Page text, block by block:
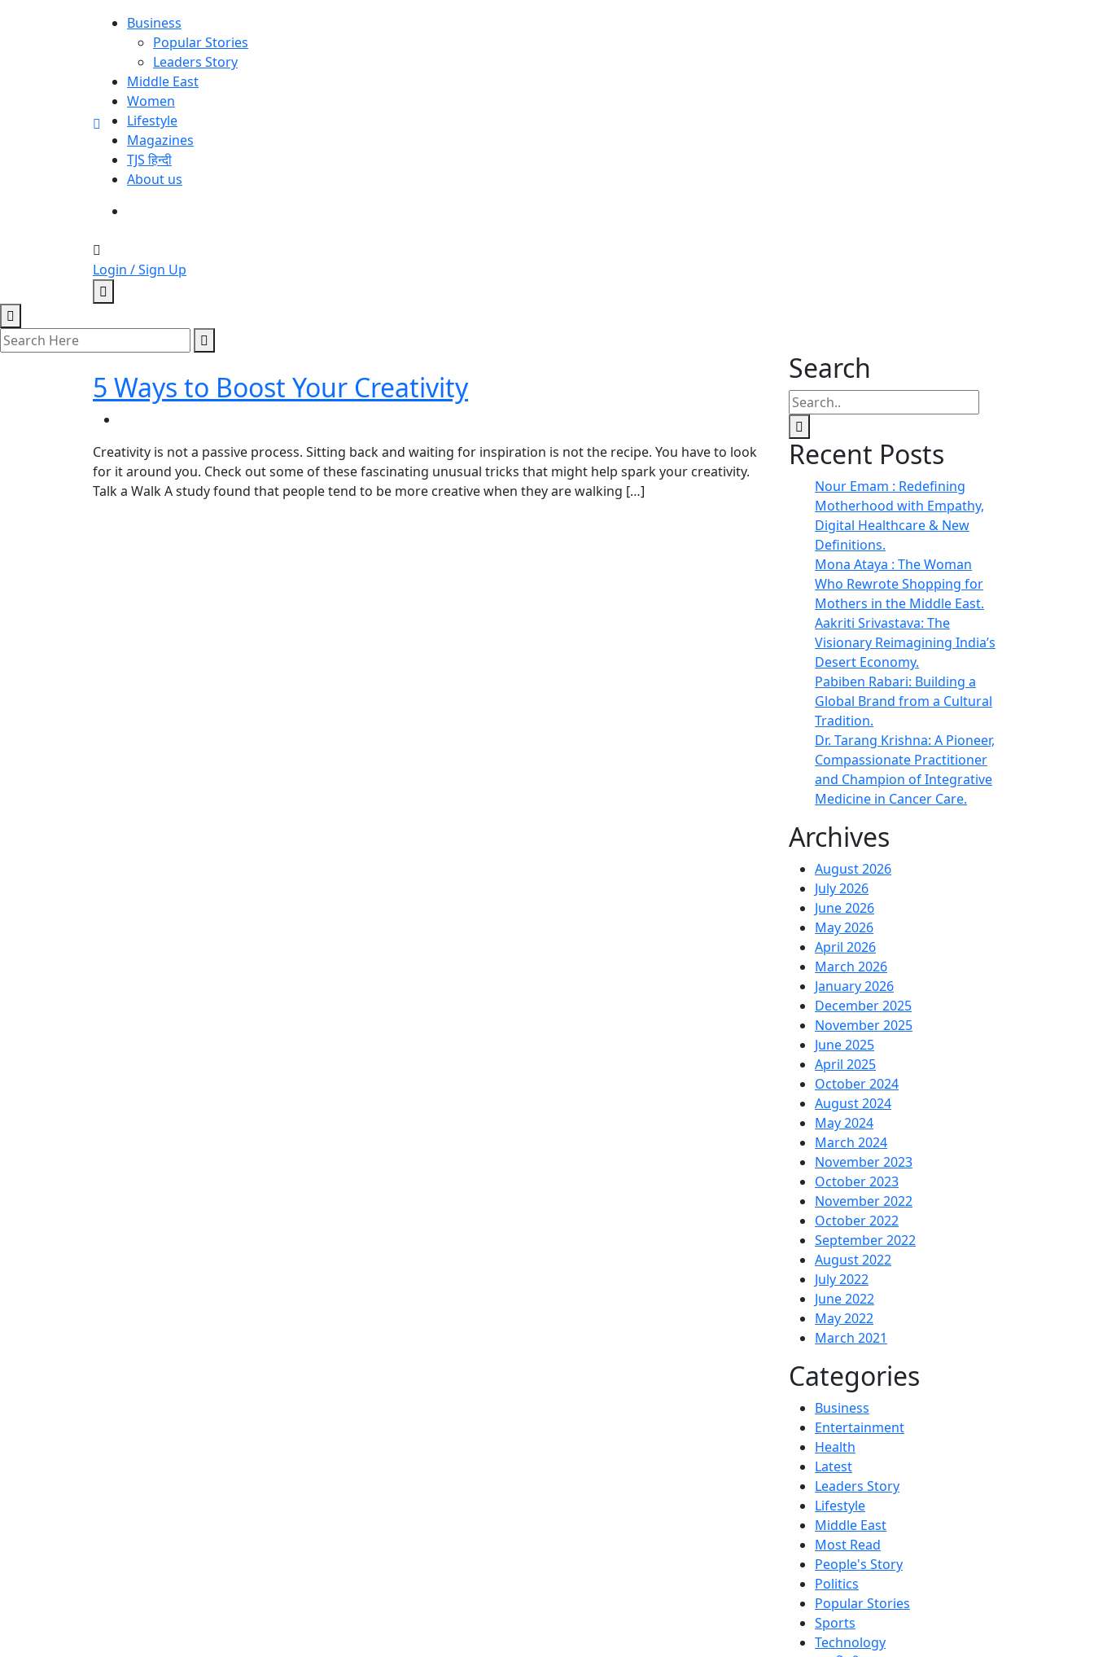
Business
Popular Stories
Leaders Story
Middle East
Women
Lifestyle
Magazines
TJS हिन्दी
About us
Login / Sign Up
5 Ways to Boost Your Creativity
Creativity is not a passive process. Sitting back and waiting for inspiration is not the recipe. You have to look
for it around you. Check out some of these fascinating unusual tricks that might help spark your creativity.
Talk a Walk A study found that people tend to be more creative when they are walking […]
Search
Recent Posts
Nour Emam : Redefining
Motherhood with Empathy,
Digital Healthcare & New
Definitions.
Mona Ataya : The Woman
Who Rewrote Shopping for
Mothers in the Middle East.
Aakriti Srivastava: The
Visionary Reimagining India’s
Desert Economy.
Pabiben Rabari: Building a
Global Brand from a Cultural
Tradition.
Dr. Tarang Krishna: A Pioneer,
Compassionate Practitioner
and Champion of Integrative
Medicine in Cancer Care.
Archives
August 2026
July 2026
June 2026
May 2026
April 2026
March 2026
January 2026
December 2025
November 2025
June 2025
April 2025
October 2024
August 2024
May 2024
March 2024
November 2023
October 2023
November 2022
October 2022
September 2022
August 2022
July 2022
June 2022
May 2022
March 2021
Categories
Business
Entertainment
Health
Latest
Leaders Story
Lifestyle
Middle East
Most Read
People's Story
Politics
Popular Stories
Sports
Technology